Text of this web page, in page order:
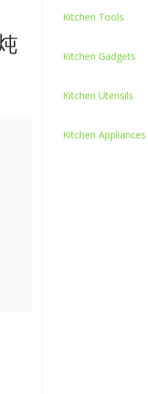
Kitchen Tools
Kitchen Gadgets
Kitchen Utensils
Kitchen Appliances